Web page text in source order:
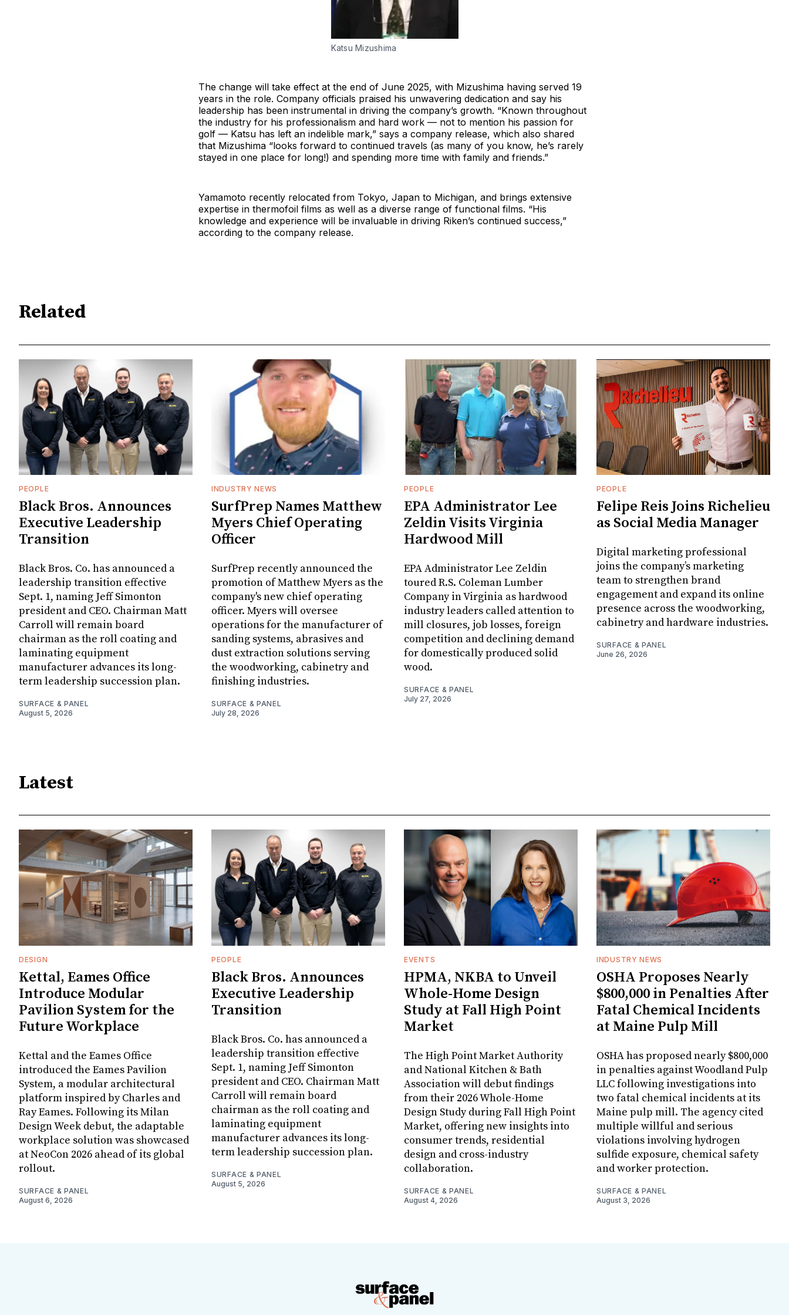
Katsu Mizushima
The change will take effect at the end of June 2025, with Mizushima having served 19
years in the role. Company officials praised his unwavering dedication and say his
leadership has been instrumental in driving the company’s growth. “Known throughout
the industry for his professionalism and hard work — not to mention his passion for
golf — Katsu has left an indelible mark,” says a company release, which also shared
that Mizushima “looks forward to continued travels (as many of you know, he’s rarely
stayed in one place for long!) and spending more time with family and friends.”
Yamamoto recently relocated from Tokyo, Japan to Michigan, and brings extensive
expertise in thermofoil films as well as a diverse range of functional films. “His
knowledge and experience will be invaluable in driving Riken’s continued success,”
according to the company release.
Related
PEOPLE
Black Bros. Announces
Executive Leadership
Transition
Black Bros. Co. has announced a
leadership transition effective
Sept. 1, naming Jeff Simonton
president and CEO. Chairman Matt
Carroll will remain board
chairman as the roll coating and
laminating equipment
manufacturer advances its long-
term leadership succession plan.
SURFACE & PANEL
August 5, 2026
INDUSTRY NEWS
SurfPrep Names Matthew
Myers Chief Operating
Officer
SurfPrep recently announced the
promotion of Matthew Myers as the
company's new chief operating
officer. Myers will oversee
operations for the manufacturer of
sanding systems, abrasives and
dust extraction solutions serving
the woodworking, cabinetry and
finishing industries.
SURFACE & PANEL
July 28, 2026
PEOPLE
EPA Administrator Lee
Zeldin Visits Virginia
Hardwood Mill
EPA Administrator Lee Zeldin
toured R.S. Coleman Lumber
Company in Virginia as hardwood
industry leaders called attention to
mill closures, job losses, foreign
competition and declining demand
for domestically produced solid
wood.
SURFACE & PANEL
July 27, 2026
PEOPLE
Felipe Reis Joins Richelieu
as Social Media Manager
Digital marketing professional
joins the company’s marketing
team to strengthen brand
engagement and expand its online
presence across the woodworking,
cabinetry and hardware industries.
SURFACE & PANEL
June 26, 2026
Latest
DESIGN
Kettal, Eames Office
Introduce Modular
Pavilion System for the
Future Workplace
Kettal and the Eames Office
introduced the Eames Pavilion
System, a modular architectural
platform inspired by Charles and
Ray Eames. Following its Milan
Design Week debut, the adaptable
workplace solution was showcased
at NeoCon 2026 ahead of its global
rollout.
SURFACE & PANEL
August 6, 2026
PEOPLE
Black Bros. Announces
Executive Leadership
Transition
Black Bros. Co. has announced a
leadership transition effective
Sept. 1, naming Jeff Simonton
president and CEO. Chairman Matt
Carroll will remain board
chairman as the roll coating and
laminating equipment
manufacturer advances its long-
term leadership succession plan.
SURFACE & PANEL
August 5, 2026
EVENTS
HPMA, NKBA to Unveil
Whole-Home Design
Study at Fall High Point
Market
The High Point Market Authority
and National Kitchen & Bath
Association will debut findings
from their 2026 Whole-Home
Design Study during Fall High Point
Market, offering new insights into
consumer trends, residential
design and cross-industry
collaboration.
SURFACE & PANEL
August 4, 2026
INDUSTRY NEWS
OSHA Proposes Nearly
$800,000 in Penalties After
Fatal Chemical Incidents
at Maine Pulp Mill
OSHA has proposed nearly $800,000
in penalties against Woodland Pulp
LLC following investigations into
two fatal chemical incidents at its
Maine pulp mill. The agency cited
multiple willful and serious
violations involving hydrogen
sulfide exposure, chemical safety
and worker protection.
SURFACE & PANEL
August 3, 2026